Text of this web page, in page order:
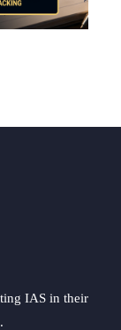
IAS in their
.